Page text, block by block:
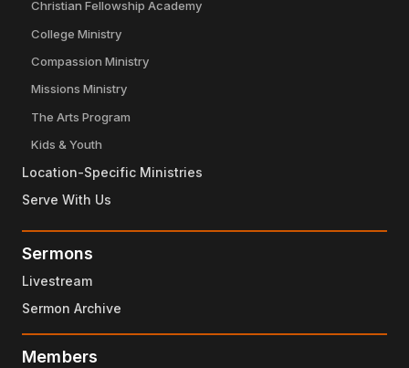
Christian Fellowship Academy
College Ministry
Compassion Ministry
Missions Ministry
The Arts Program
Kids & Youth
Location-Specific Ministries
Serve With Us
Sermons
Livestream
Sermon Archive
Members